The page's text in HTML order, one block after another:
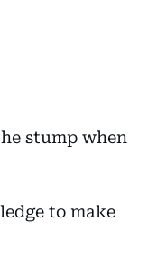
stump when